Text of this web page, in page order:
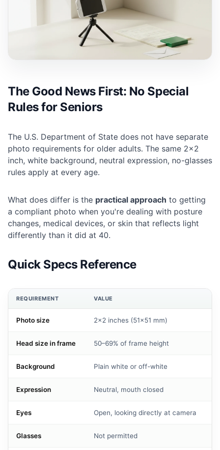
The Good News First: No Special
Rules for Seniors
The U.S. Department of State does not have separate
photo requirements for older adults. The same 2×2
inch, white background, neutral expression, no-glasses
rules apply at every age.
What does differ is the practical approach to getting
a compliant photo when you're dealing with posture
changes, medical devices, or skin that reflects light
differently than it did at 40.
Quick Specs Reference
REQUIREMENT VALUE
Photo size 2×2 inches (51×51 mm)
Head size in frame 50–69% of frame height
Background Plain white or off-white
Expression Neutral, mouth closed
Eyes Open, looking directly at camera
Glasses Not permitted